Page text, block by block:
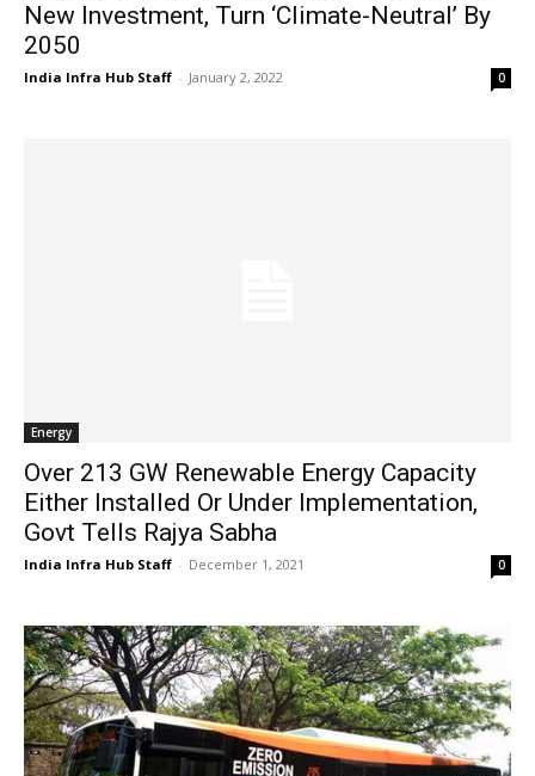
New Investment, Turn ‘Climate-Neutral’ By
2050
India Infra Hub Staff - January 2, 2022 0
Energy
Over 213 GW Renewable Energy Capacity
Either Installed Or Under Implementation,
Govt Tells Rajya Sabha
India Infra Hub Staff - December 1, 2021 0